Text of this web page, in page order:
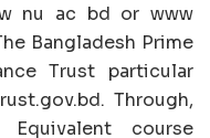
nu ac bd or www
Bangladesh Prime
Trust particular
Through,
course